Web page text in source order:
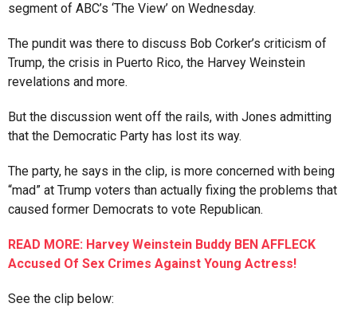
segment of ABC’s ‘The View’ on Wednesday.
The pundit was there to discuss Bob Corker’s criticism of
Trump, the crisis in Puerto Rico, the Harvey Weinstein
revelations and more.
But the discussion went off the rails, with Jones admitting
that the Democratic Party has lost its way.
The party, he says in the clip, is more concerned with being
“mad” at Trump voters than actually fixing the problems that
caused former Democrats to vote Republican.
READ MORE: Harvey Weinstein Buddy BEN AFFLECK
Accused Of Sex Crimes Against Young Actress!
See the clip below: